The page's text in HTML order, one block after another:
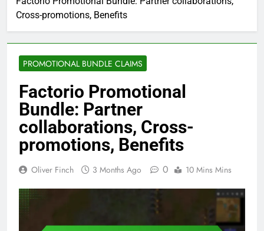
Cross-promotions, Benefits
PROMOTIONAL BUNDLE CLAIMS
Factorio Promotional
Bundle: Partner
collaborations, Cross-
promotions, Benefits
Oliver Finch 3 Months Ago 0 10 Mins Mins